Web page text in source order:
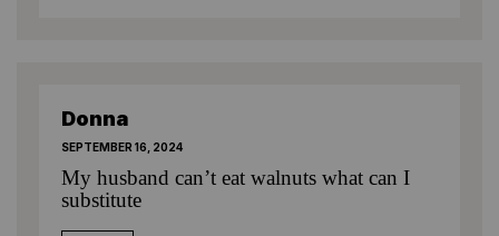
Donna
SEPTEMBER 16, 2024
My husband can’t eat walnuts what can I
substitute